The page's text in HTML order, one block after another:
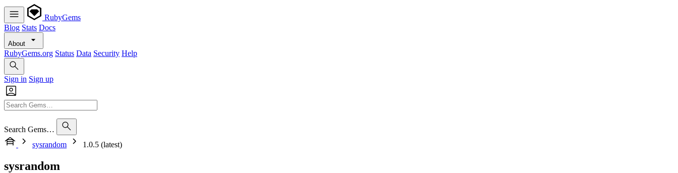
RubyGems
Blog Stats Docs
About
RubyGems.org Status Data Security Help
Sign in Sign up
Search Gems…
sysrandom
1.0.5 (latest)
sysrandom